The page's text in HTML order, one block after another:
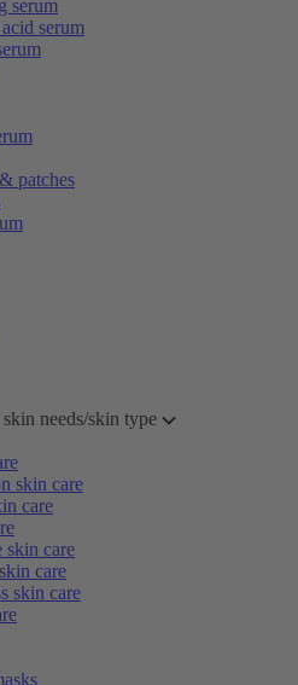
serum
serum
patches
needs/skin type
skin care
care
skin care
care
skin care